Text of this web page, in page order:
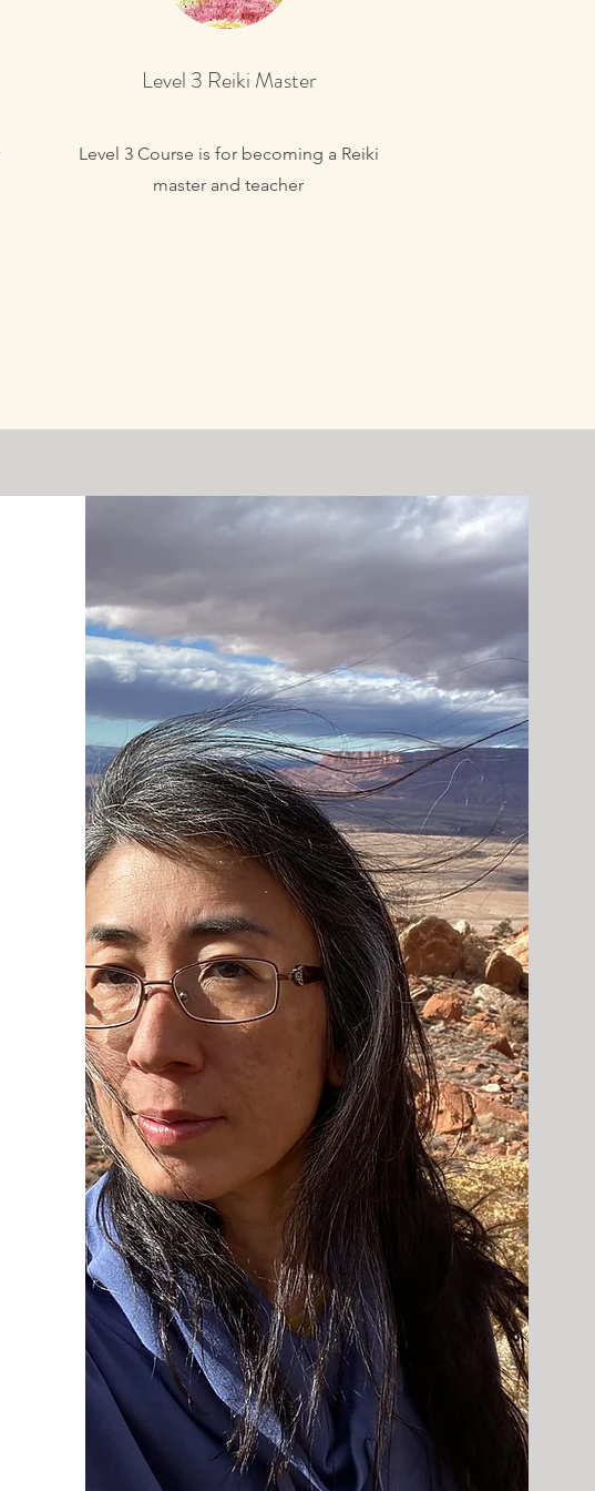
Level 3 Reiki Master
Level 3 Course is for becoming a Reiki
master and teacher